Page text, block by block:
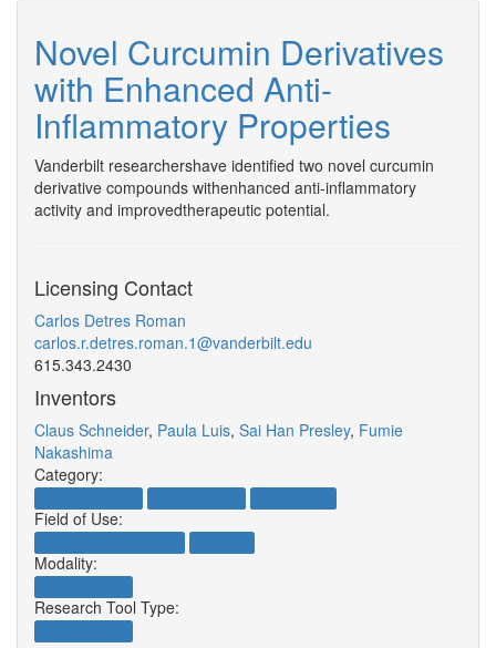
Novel Curcumin Derivatives
with Enhanced Anti-
Inflammatory Properties
Vanderbilt researchershave identified two novel curcumin
derivative compounds withenhanced anti-inflammatory
activity and improvedtherapeutic potential.
Licensing Contact
Carlos Detres Roman
carlos.r.detres.roman.1@vanderbilt.edu
615.343.2430
Inventors
Claus Schneider, Paula Luis, Sai Han Presley, Fumie
Nakashima
Category:
Field of Use:
Modality:
Research Tool Type: